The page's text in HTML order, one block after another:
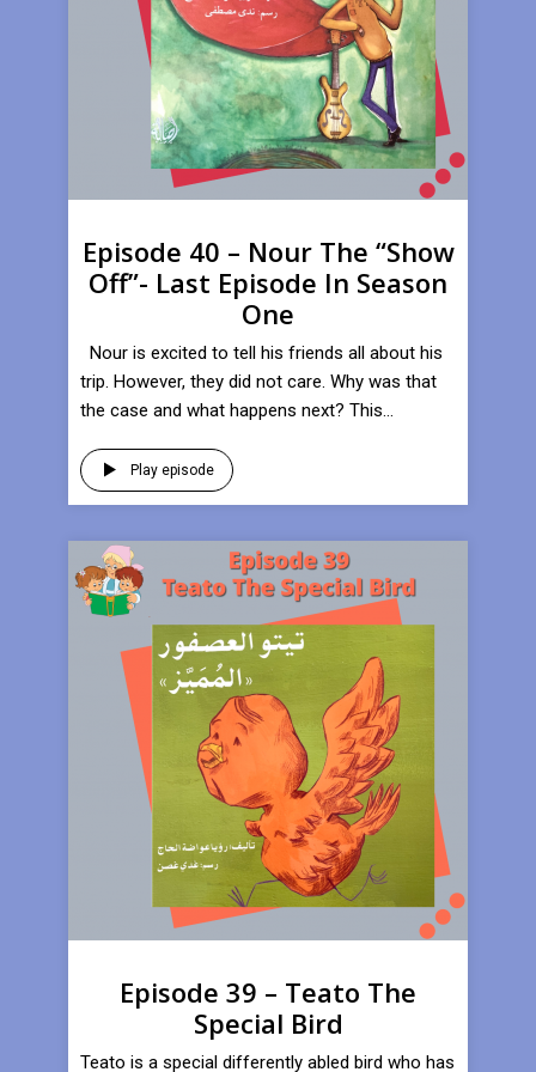
Episode 40 – Nour The “Show
Off”- Last Episode In Season
One
Nour is excited to tell his friends all about his
trip. However, they did not care. Why was that
the case and what happens next? This...
Play episode
Episode 39 – Teato The
Special Bird
Teato is a special differently abled bird who has